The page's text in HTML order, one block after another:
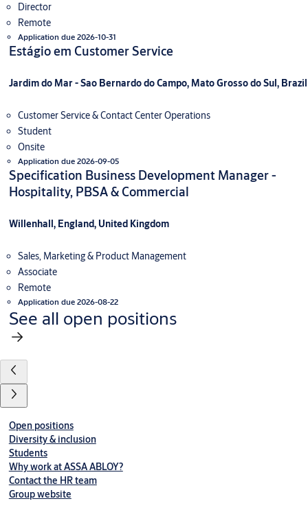
Director
Remote
Application due 2026-10-31
Estágio em Customer Service
Jardim do Mar - Sao Bernardo do Campo, Mato Grosso do Sul, Brazil
Customer Service & Contact Center Operations
Student
Onsite
Application due 2026-09-05
Specification Business Development Manager -
Hospitality, PBSA & Commercial
Willenhall, England, United Kingdom
Sales, Marketing & Product Management
Associate
Remote
Application due 2026-08-22
See all open positions
Open positions
Diversity & inclusion
Students
Why work at ASSA ABLOY?
Contact the HR team
Group website